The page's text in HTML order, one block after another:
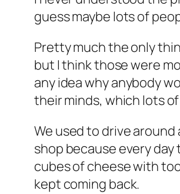
guess maybe lots of
Pretty much the only
but I think those were
any idea why anybody
their minds, which lots
We used to drive around
shop because every
cubes of cheese with
kept coming back.